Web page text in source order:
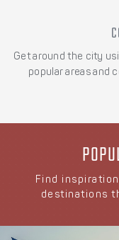
Get around the city
popular areas and
Find
destinations